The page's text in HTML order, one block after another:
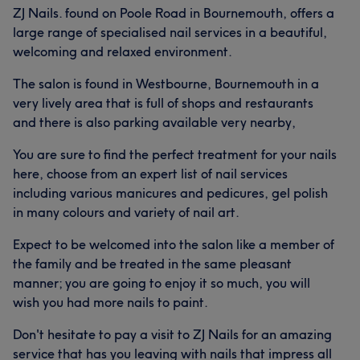
ZJ Nails. found on Poole Road in Bournemouth, offers a
large range of specialised nail services in a beautiful,
welcoming and relaxed environment.
The salon is found in Westbourne, Bournemouth in a
very lively area that is full of shops and restaurants
and there is also parking available very nearby,
You are sure to find the perfect treatment for your nails
here, choose from an expert list of nail services
including various manicures and pedicures, gel polish
in many colours and variety of nail art.
Expect to be welcomed into the salon like a member of
the family and be treated in the same pleasant
manner; you are going to enjoy it so much, you will
wish you had more nails to paint.
Don't hesitate to pay a visit to ZJ Nails for an amazing
service that has you leaving with nails that impress all